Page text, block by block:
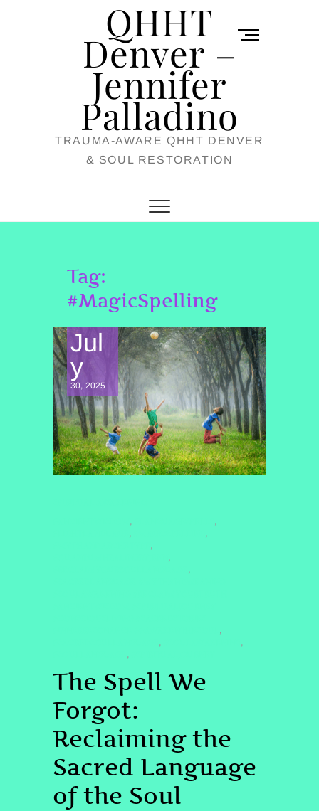
QHHT
Denver –
Jennifer
Palladino
TRAUMA-AWARE QHHT DENVER
& SOUL RESTORATION
M
u
Tag:
#MagicSpelling
Jul
y
30, 2025
, ,
, ,
,
,
,
,
, ,
,
The Spell We
Forgot:
Reclaiming the
Sacred Language
of the Soul